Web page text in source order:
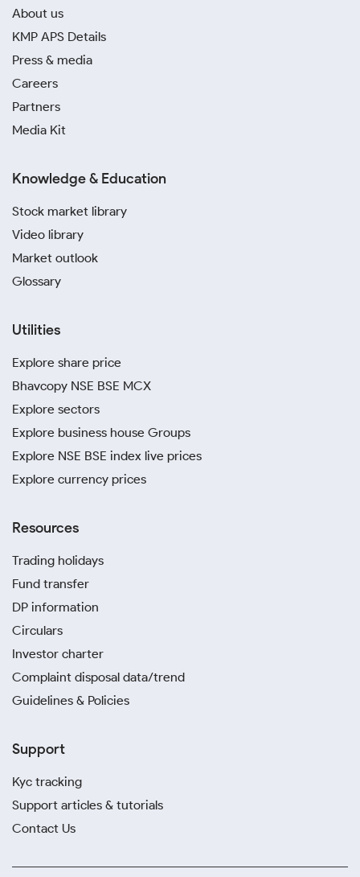
About us
KMP APS Details
Press & media
Careers
Partners
Media Kit
Knowledge & Education
Stock market library
Video library
Market outlook
Glossary
Utilities
Explore share price
Bhavcopy NSE BSE MCX
Explore sectors
Explore business house Groups
Explore NSE BSE index live prices
Explore currency prices
Resources
Trading holidays
Fund transfer
DP information
Circulars
Investor charter
Complaint disposal data/trend
Guidelines & Policies
Support
Kyc tracking
Support articles & tutorials
Contact Us